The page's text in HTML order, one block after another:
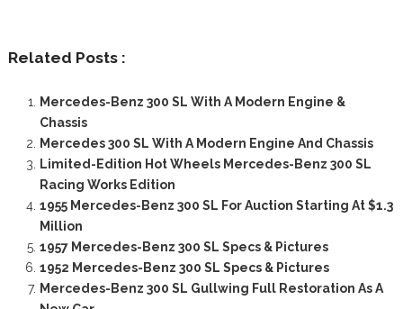
Related Posts :
Mercedes-Benz 300 SL With A Modern Engine &
Chassis
Mercedes 300 SL With A Modern Engine And Chassis
Limited-Edition Hot Wheels Mercedes-Benz 300 SL
Racing Works Edition
1955 Mercedes-Benz 300 SL For Auction Starting At $1.3
Million
1957 Mercedes-Benz 300 SL Specs & Pictures
1952 Mercedes-Benz 300 SL Specs & Pictures
Mercedes-Benz 300 SL Gullwing Full Restoration As A